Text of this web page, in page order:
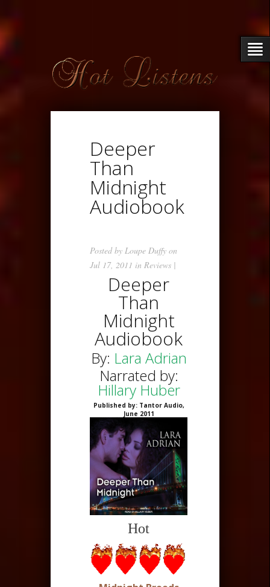
Deeper
Than
Midnight
Audiobook
Posted by Loupe Duffy on
Jul 17, 2011 in Reviews |
Deeper
Than
Midnight
Audiobook
By: Lara Adrian
Narrated by:
Hillary Huber
Published by: Tantor Audio,
June 2011
Hot